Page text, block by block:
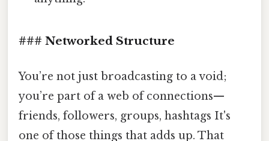
### Networked Structure
You’re not just broadcasting to a void;
you’re part of a web of connections—
friends, followers, groups, hashtags It's
one of those things that adds up. That